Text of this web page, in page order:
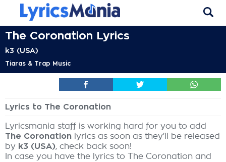
The Coronation Lyrics
k3 (USA)
Tiaras & Trap Music
Lyrics to The Coronation
Lyricsmania staff is working hard for you to add
The Coronation lyrics as soon as they'll be released
by k3 (USA), check back soon!
In case you have the lyrics to The Coronation and